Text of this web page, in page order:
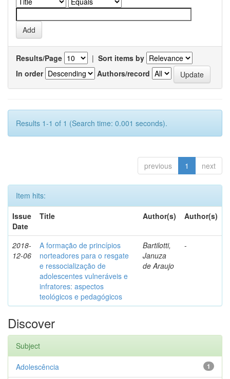
Results/Page | Sort items by
In order
Authors/record
Results 1-1 of 1 (Search time: 0.001 seconds).
previous 1 next
Item hits:
Issue
Date
Title Author(s) Author(s)
2018-
12-06
A formação de princípios
norteadores para o resgate
e ressocialização de
adolescentes vulneráveis e
infratores: aspectos
teológicos e pedagógicos
Bartilotti,
Januza
de Araujo
-
Discover
Subject
1
Adolescência